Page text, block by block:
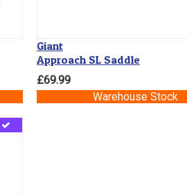
Giant
Approach SL Saddle
£69.99
Warehouse Stock